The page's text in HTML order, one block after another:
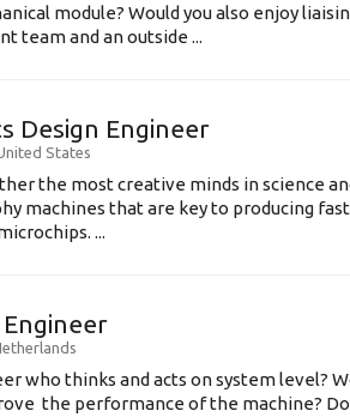
module? Would you also enjoy
team and an outside ...
Design Engineer
States
the most creative minds in science
machines that are key to producing
...
who thinks and acts on system level?
the performance of the machine?